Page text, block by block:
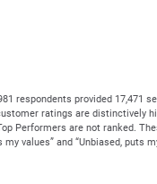
respondents provided 17,471
ratings are distinctively
Performers are not ranked.
values” and “Unbiased, puts